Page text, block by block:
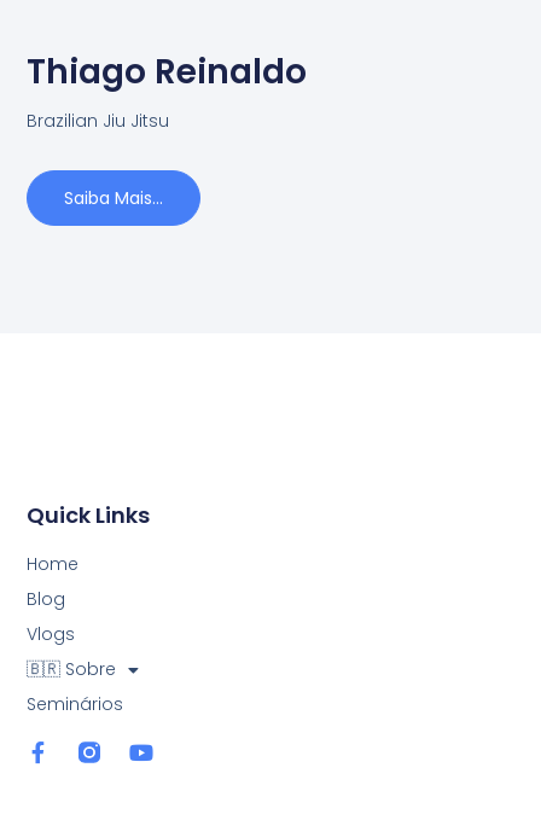
Thiago Reinaldo
Brazilian Jiu Jitsu
Saiba Mais...
Quick Links
Home
Blog
Vlogs
🇧🇷 Sobre
Seminários